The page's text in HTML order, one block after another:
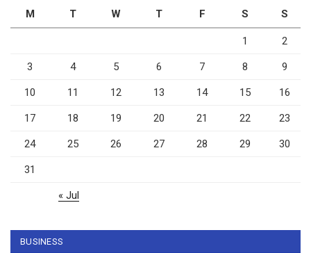
M
T W T F S S
1 2
3 4 5 6 7 8 9
10 11 12 13 14 15 16
17 18 19 20 21 22 23
24 25 26 27 28 29 30
31
« Jul
BUSINESS